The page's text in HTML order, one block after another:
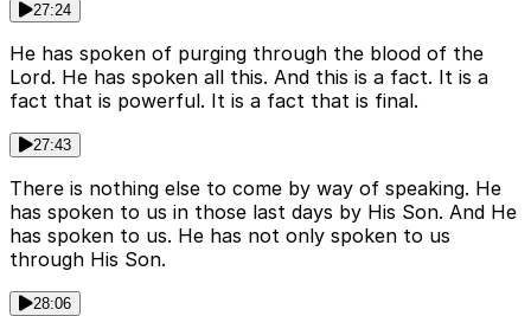
27:24
He has spoken of purging through the blood of the
Lord. He has spoken all this. And this is a fact. It is a
fact that is powerful. It is a fact that is final.
27:43
There is nothing else to come by way of speaking. He
has spoken to us in those last days by His Son. And He
has spoken to us. He has not only spoken to us
through His Son.
28:06